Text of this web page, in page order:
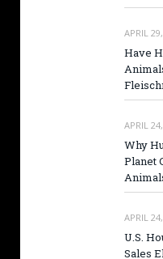
APRIL
Have
APRIL
Why
Planet
APRIL
U.S.
Sales